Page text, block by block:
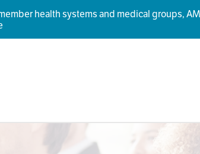
health systems and medical groups,